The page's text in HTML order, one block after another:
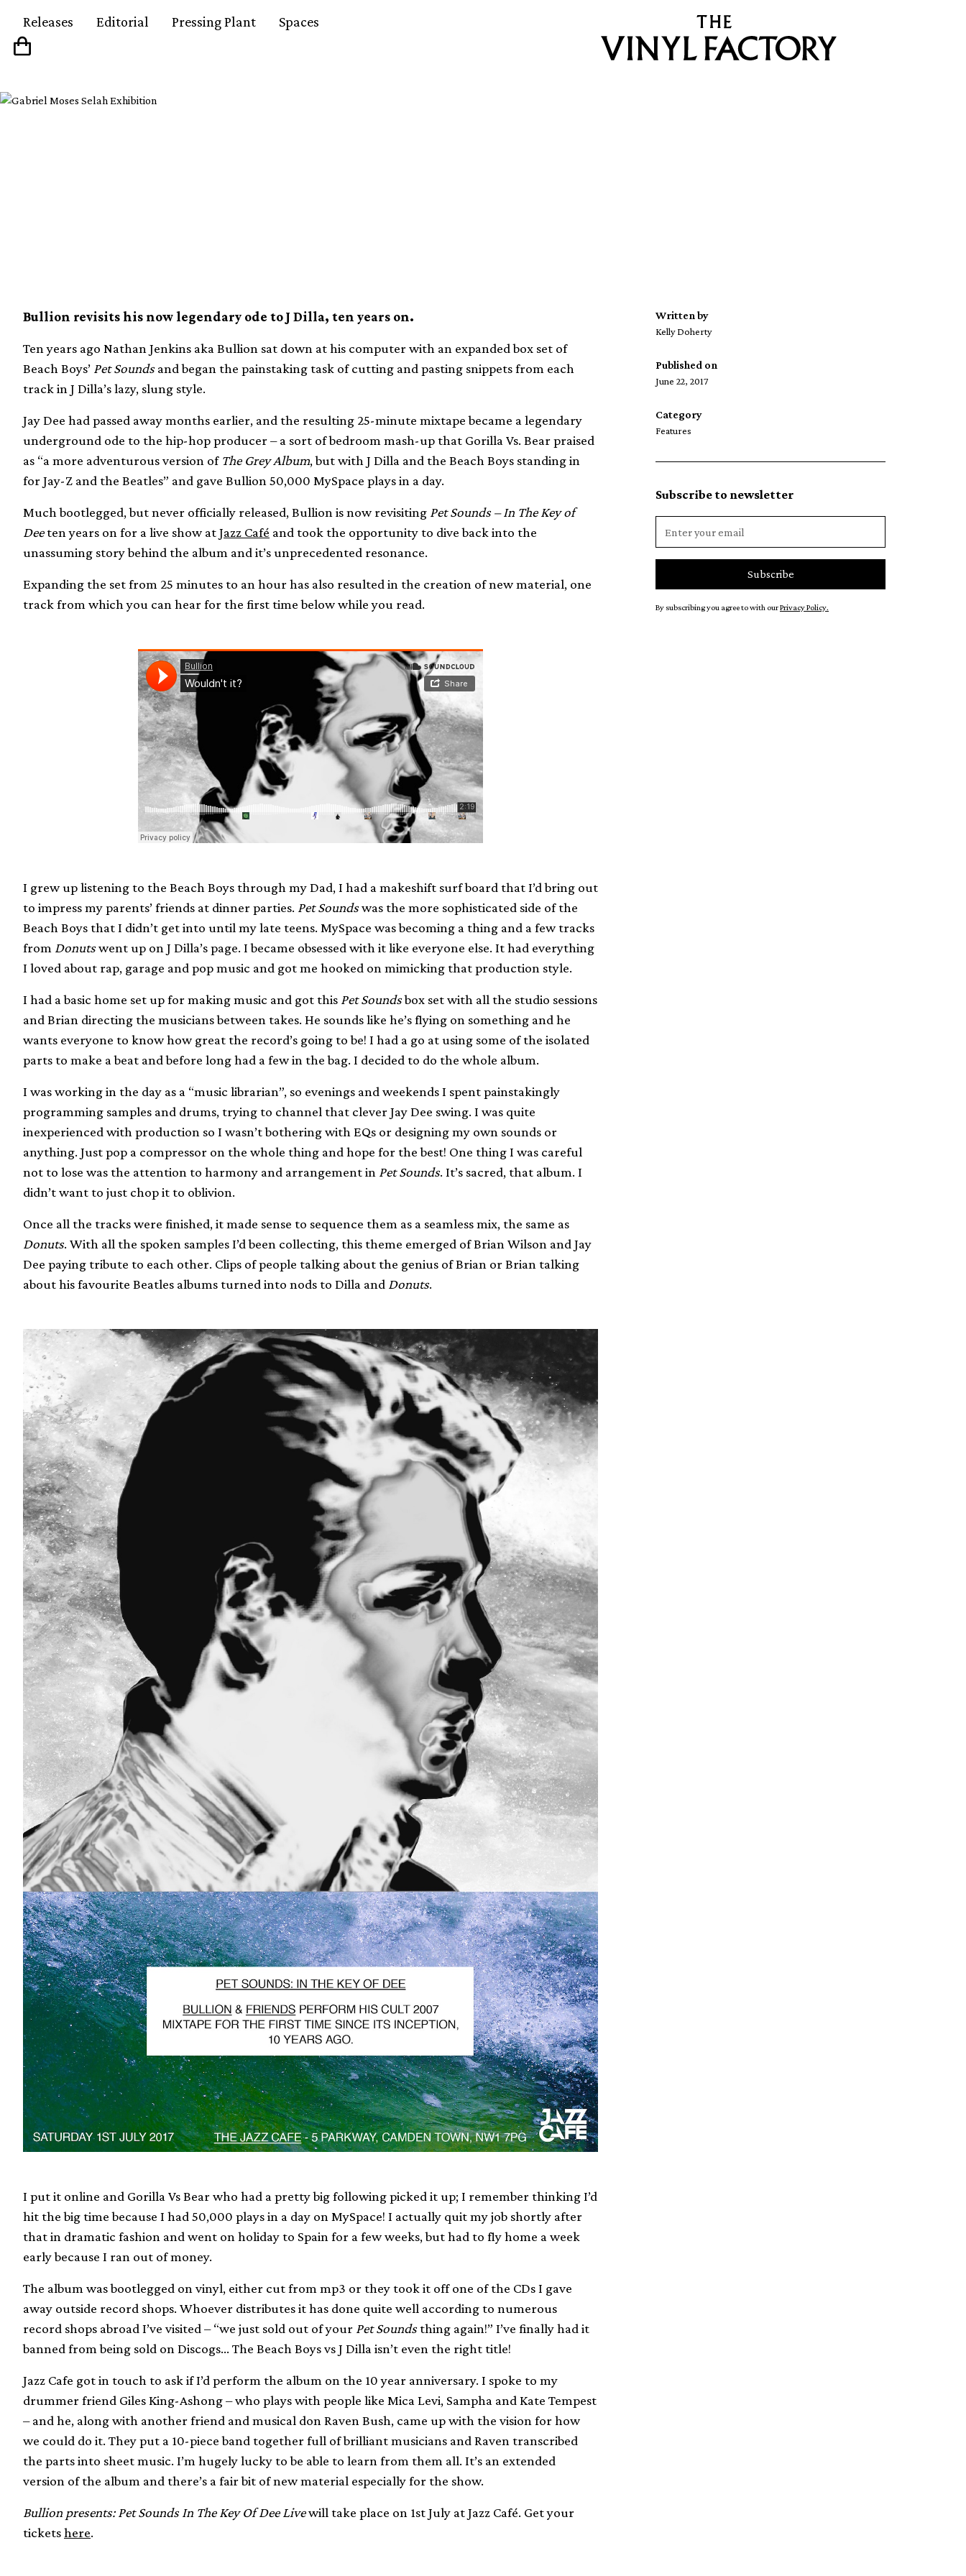
Releases Editorial Pressing Plant Spaces
Bullion revisits his now legendary ode to J Dilla, ten years on.
Ten years ago Nathan Jenkins aka Bullion sat down at his computer with an expanded box set of
Beach Boys’ Pet Soundsand began the painstaking task of cutting and pasting snippets from each
track in J Dilla’s lazy, slung style.
Jay Dee had passed away months earlier, and the resulting 25-minute mixtape became a legendary
underground ode to the hip-hop producer – a sort of bedroom mash-up that Gorilla Vs. Bear praised
as “a more adventurous version of The Grey Album, but with J Dilla and the Beach Boys standing in
for Jay-Z and the Beatles” and gave Bullion 50,000 MySpace plays in a day.
Much bootlegged, but never officially released, Bullion is now revisiting Pet Sounds – In The Key of
Deeten years on for a live show atJazz Café and took the opportunity to dive back into the
unassuming story behind the album and it’s unprecedented resonance.
Expanding the set from 25 minutes to an hour has also resulted in the creation of new material, one
track from which you can hear for the first time below while you read.
I grew up listening to the Beach Boys through my Dad, I had a makeshift surf board that I’d bring out
to impress my parents’ friends at dinner parties. Pet Soundswas the more sophisticated side of the
Beach Boys that I didn’t get into until my late teens. MySpace was becoming a thing and a few tracks
from Donutswent up on J Dilla’s page. I became obsessed with it like everyone else. It had everything
I loved about rap, garage and pop music and got me hooked on mimicking that production style.
I had a basic home set up for making music and got this Pet Soundsbox set with all the studio sessions
and Brian directing the musicians between takes. He sounds like he’s flying on something and he
wants everyone to know how great the record’s going to be! I had a go at using some of the isolated
parts to make a beat and before long had a few in the bag. I decided to do the whole album.
I was working in the day as a “music librarian”, so evenings and weekends I spent painstakingly
programming samples and drums, trying to channel that clever Jay Dee swing. I was quite
inexperienced with production so I wasn’t bothering with EQs or designing my own sounds or
anything. Just pop a compressor on the whole thing and hope for the best! One thing I was careful
not to lose was the attention to harmony and arrangement in Pet Sounds. It’s sacred, that album. I
didn’t want to just chop it to oblivion.
Once all the tracks were finished, it made sense to sequence them as a seamless mix, the same as
Donuts. With all the spoken samples I’d been collecting, this theme emerged of Brian Wilson and Jay
Dee paying tribute to each other. Clips of people talking about the genius of Brian or Brian talking
about his favourite Beatles albums turned into nods to Dilla and Donuts.
I put it online and Gorilla Vs Bear who had a pretty big following picked it up; I remember thinking I’d
hit the big time because I had 50,000 plays in a day on MySpace! I actually quit my job shortly after
that in dramatic fashion and went on holiday to Spain for a few weeks, but had to fly home a week
early because I ran out of money.
The album was bootlegged on vinyl, either cut from mp3 or they took it off one of the CDs I gave
away outside record shops. Whoever distributes it has done quite well according to numerous
record shops abroad I’ve visited – “we just sold out of your Pet Soundsthing again!” I’ve finally had it
banned from being sold on Discogs… The Beach Boys vs J Dilla isn’t even the right title!
Jazz Cafe got in touch to ask if I’d perform the album on the 10 year anniversary. I spoke to my
drummer friend Giles King-Ashong – who plays with people like Mica Levi, Sampha and Kate Tempest
– and he, along with another friend and musical don Raven Bush, came up with the vision for how
we could do it. They put a 10-piece band together full of brilliant musicians and Raven transcribed
the parts into sheet music. I’m hugely lucky to be able to learn from them all. It’s an extended
version of the album and there’s a fair bit of new material especially for the show.
Bullion presents: Pet Sounds In The Key Of Dee Livewill take place on 1st July at Jazz Café. Get your
ticketshere.
Written by
Kelly Doherty
Published on
June 22, 2017
Category
Features
Subscribe to newsletter
By subscribing you agree to with ourPrivacy Policy.